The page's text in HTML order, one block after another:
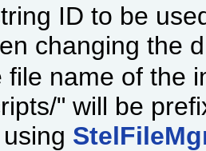
ID to be
changing the
file name of the
" will be